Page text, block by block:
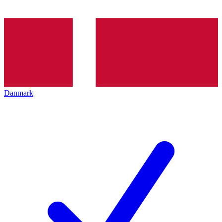
Danmark